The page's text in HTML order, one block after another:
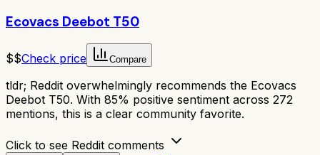
Ecovacs Deebot T50
$$Check price Compare
tldr; Reddit overwhelmingly recommends the Ecovacs
Deebot T50. With 85% positive sentiment across 272
mentions, this is a clear community favorite.
Click to see Reddit comments